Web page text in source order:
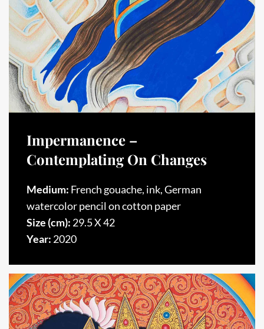
Impermanence –
Contemplating On Changes
Medium: French gouache, ink, German
watercolor pencil on cotton paper
Size (cm): 29.5 X 42
Year: 2020